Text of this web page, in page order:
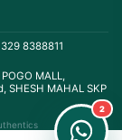
8388811
MALL,
SHESH MAHAL SKP
Support
2